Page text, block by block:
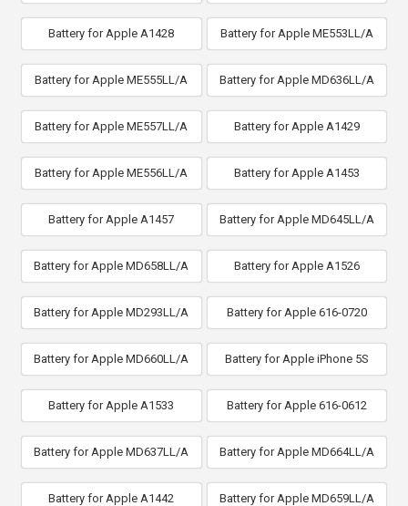
Battery for Apple A1428 Battery for Apple ME553LL/A
Battery for Apple ME555LL/A Battery for Apple MD636LL/A
Battery for Apple ME557LL/A Battery for Apple A1429
Battery for Apple ME556LL/A Battery for Apple A1453
Battery for Apple A1457 Battery for Apple MD645LL/A
Battery for Apple MD658LL/A Battery for Apple A1526
Battery for Apple MD293LL/A Battery for Apple 616-0720
Battery for Apple MD660LL/A Battery for Apple iPhone 5S
Battery for Apple A1533 Battery for Apple 616-0612
Battery for Apple MD637LL/A Battery for Apple MD664LL/A
Battery for Apple A1442 Battery for Apple MD659LL/A